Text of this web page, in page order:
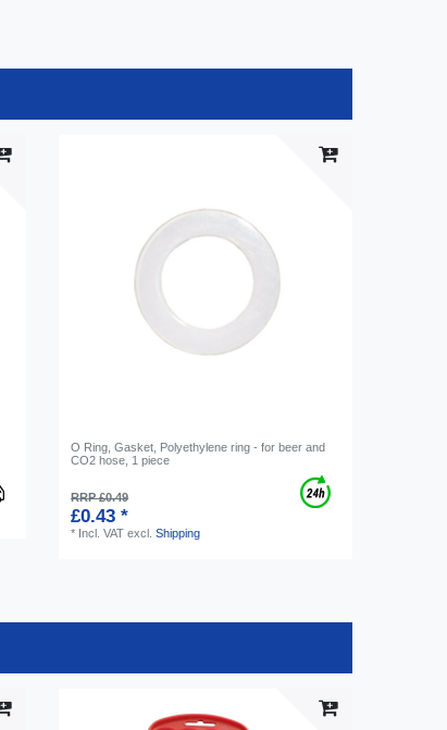
O Ring, Gasket, Polyethylene ring - for beer and
CO2 hose, 1 piece
RRP £0.49
£0.43 *
* Incl. VAT excl.Shipping